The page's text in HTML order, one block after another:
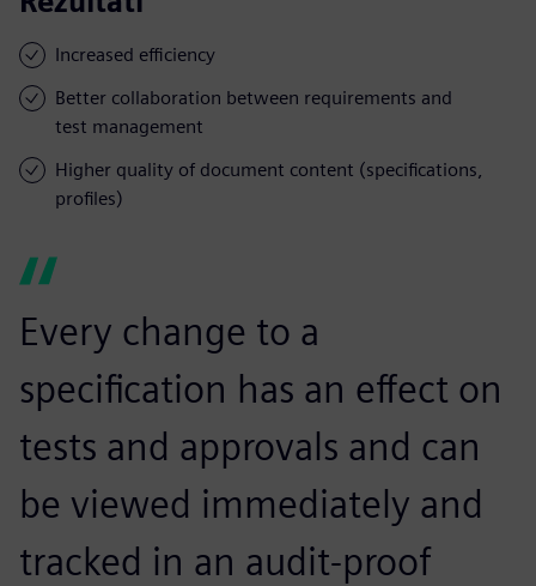
Increased efficiency
Better collaboration between requirements and
test management
Higher quality of document content (specifications,
profiles)
Every change to a
specification has an effect on
tests and approvals and can
be viewed immediately and
tracked in an audit-proof